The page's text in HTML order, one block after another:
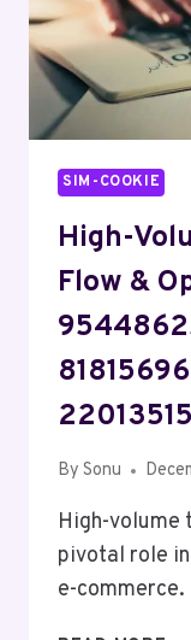
SIM-COOKIE
High-
Flow &
By Sonu
High-volume
pivotal role
e-